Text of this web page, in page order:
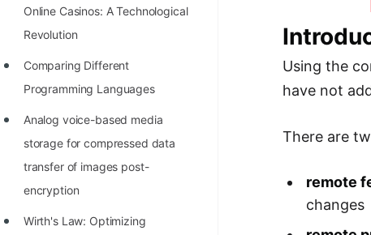
Most Dangerous Line of Code 💀
Age of All Programming
Languages
How to earn money online as a
Programmer?
STORY: Kolmogorov N^2
Conjecture Disproved
STORY: man who refused $1M
Online Casinos: A Technological
Revolution
Comparing Different
Programming Languages
Analog voice-based media
storage for compressed data
transfer of images post-
encryption
Wirth's Law: Optimizing
Using the
have not
There are
remote
changes